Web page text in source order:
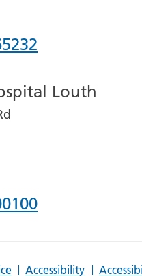
Louth
Accessibility